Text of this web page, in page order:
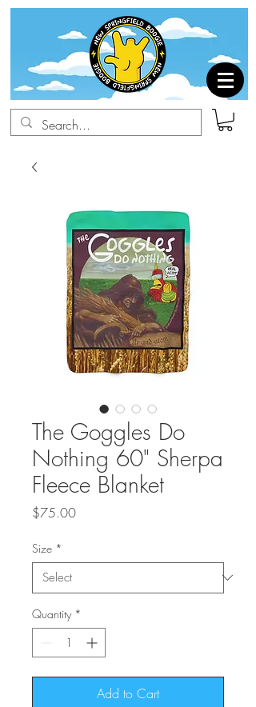
The Goggles Do
Nothing 60" Sherpa
Fleece Blanket
$75.00Price
Size *
Quantity *
Add to Cart